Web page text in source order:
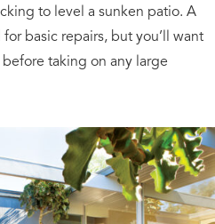
to level a sunken patio. A
basic repairs, but you’ll want
taking on any large